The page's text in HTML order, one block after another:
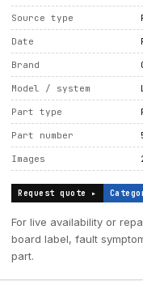
Source type
Date
Brand
Model / system
Part type
Part number
Images
Request quote ▸
For live availability or
board label, fault
part.